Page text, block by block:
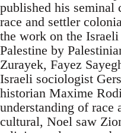
published his seminal
race and settler
the work on the
Palestine by
Zurayek, Fayez
Israeli sociologist
historian Maxime
understanding of race
cultural, Noel saw